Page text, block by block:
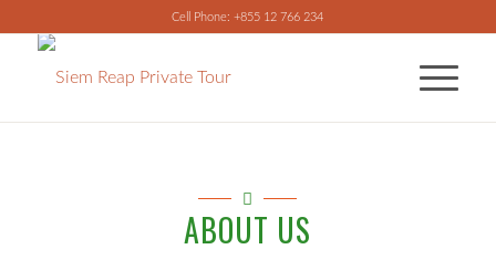
Cell Phone: +855 12 766 234
ABOUT US